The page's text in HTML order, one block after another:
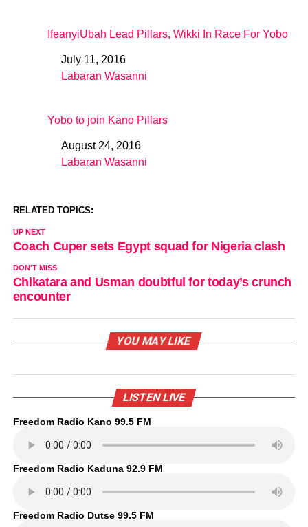
IfeanyiUbah Lead Pillars, Wikki In Race For Yobo
DateJuly 11, 2016
In relation to
Labaran Wasanni
Yobo to join Kano Pillars
DateAugust 24, 2016
In relation to
Labaran Wasanni
RELATED TOPICS:
UP NEXT
Coach Cuper sets Egypt squad for Nigeria clash
DON'T MISS
Chikatara and Usman doubtful for today’s crunch
encounter
YOU MAY LIKE
LISTEN LIVE
Freedom Radio Kano 99.5 FM
Freedom Radio Kaduna 92.9 FM
Freedom Radio Dutse 99.5 FM